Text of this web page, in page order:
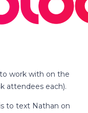
work with on the
attendees each).
to text Nathan on